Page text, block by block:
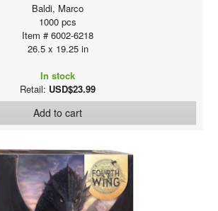
Baldi, Marco
1000 pcs
Item # 6002-6218
26.5 x 19.25 in
In stock
Retail: USD$23.99
Add to cart